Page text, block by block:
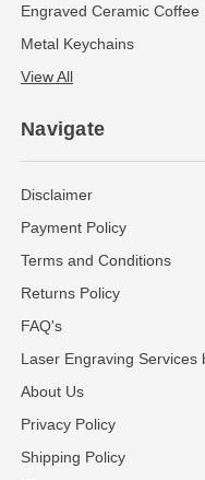
Engraved Ceramic Coffee
Metal Keychains
View All
Navigate
Disclaimer
Payment Policy
Terms and Conditions
Returns Policy
FAQ's
Laser Engraving Services
About Us
Privacy Policy
Shipping Policy